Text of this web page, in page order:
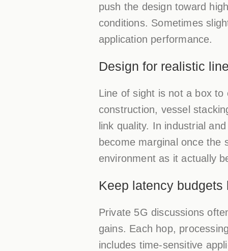
push the design toward
conditions. Sometimes
application performance.
Design for realistic
Line of sight is not a box
construction, vessel
link quality. In industrial
become marginal once the
environment as it actually
Keep latency budgets
Private 5G discussions
gains. Each hop,
includes time-sensitive